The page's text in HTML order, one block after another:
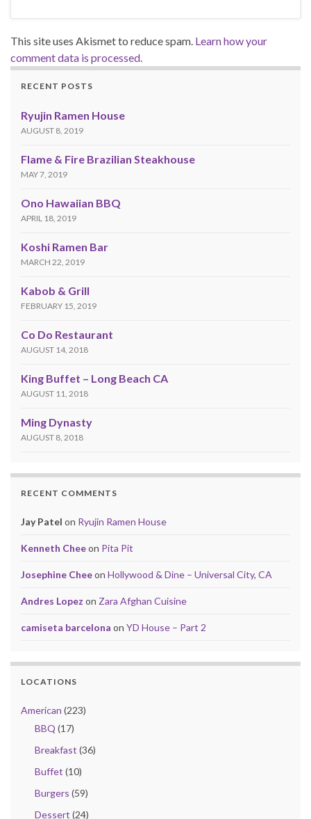
This site uses Akismet to reduce spam. Learn how your
comment data is processed.
RECENT POSTS
Ryujin Ramen House
AUGUST 8, 2019
Flame & Fire Brazilian Steakhouse
MAY 7, 2019
Ono Hawaiian BBQ
APRIL 18, 2019
Koshi Ramen Bar
MARCH 22, 2019
Kabob & Grill
FEBRUARY 15, 2019
Co Do Restaurant
AUGUST 14, 2018
King Buffet – Long Beach CA
AUGUST 11, 2018
Ming Dynasty
AUGUST 8, 2018
RECENT COMMENTS
Jay Patel on Ryujin Ramen House
Kenneth Cheeon Pita Pit
Josephine Cheeon Hollywood & Dine – Universal City, CA
Andres Lopez on Zara Afghan Cuisine
camiseta barcelona on YD House – Part 2
LOCATIONS
American (223)
BBQ (17)
Breakfast (36)
Buffet (10)
Burgers (59)
Dessert (24)